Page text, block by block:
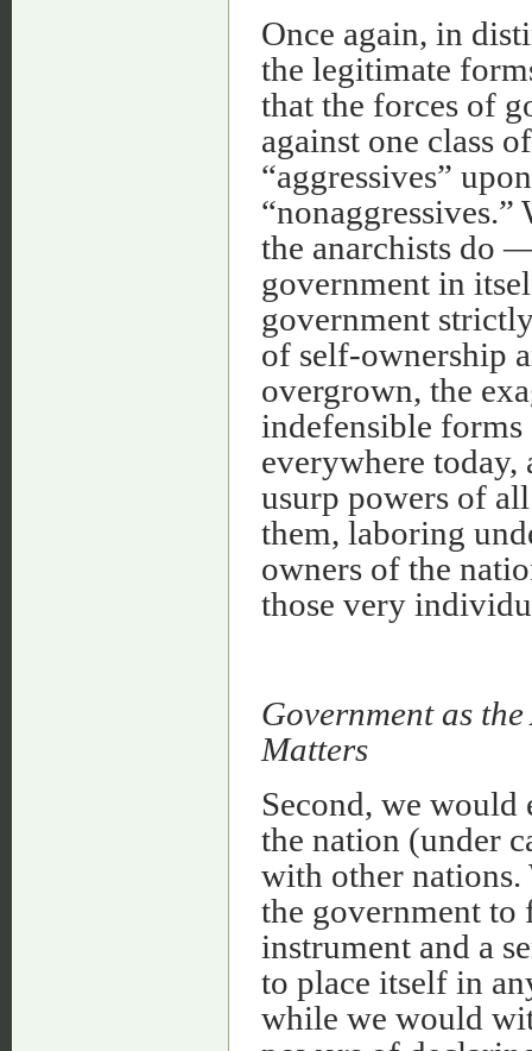
Once again, in
the legitimate
that the forces of
against one class
“aggressives”
the anarchists do
government in
government
of self-ownership
overgrown, the
indefensible
everywhere
usurp powers of
them, laboring
owners of the
those very
Government as
Matters
Second, we
the nation (under
with other
the government to
instrument and a
to place itself in
while we would